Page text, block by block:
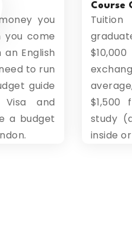
you
you come
English
to run
guide
and
a budget
Course
study
inside